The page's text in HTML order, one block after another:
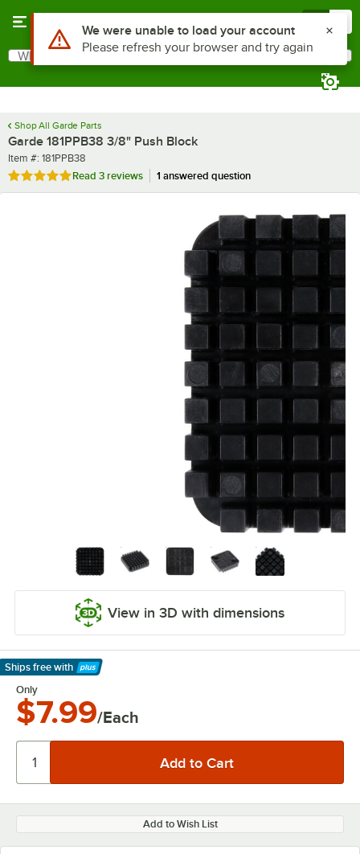
Search
What are you looking for?
Shop All Garde Parts
Garde 181PPB38 3/8" Push Block
Item number
Item #: 181PPB38
Rated 5 out of 5 stars
Read 3 reviews 1 answered question
View in 3D with dimensions
Ships free with
Learn More
Only
$7.99/Each
Add to Wish List